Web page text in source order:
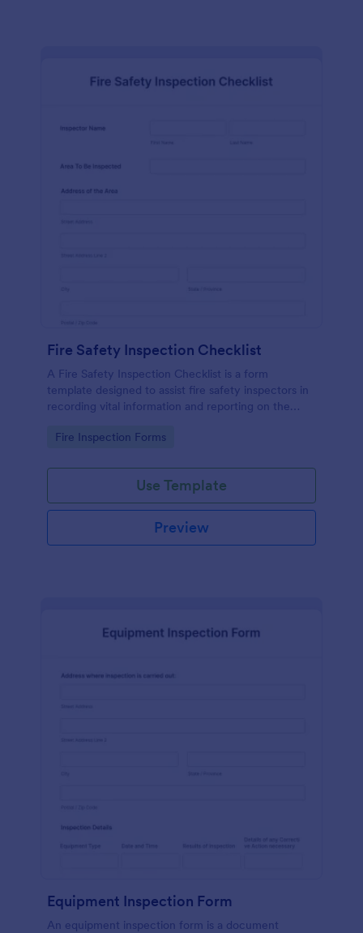
Fire Safety Inspection Checklist
A Fire Safety Inspection Checklist is a form
template designed to assist fire safety inspectors in
recording vital information and reporting on the
Go to Category:
Fire Inspection Forms
Use Template
Preview
Equipment Inspection Form
An equipment inspection form is a document